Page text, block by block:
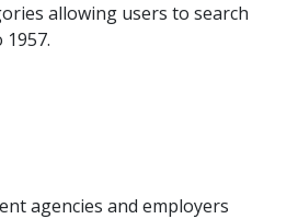
allowing users to search
agencies and employers